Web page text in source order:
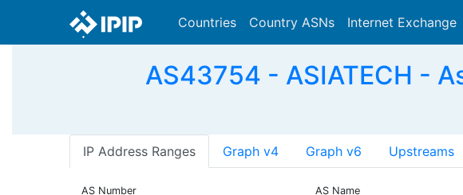
Countries Country ASNs Internet Exchange
AS43754 - ASIATECH -
IP Address Ranges Graph v4 Graph v6 Upstreams
AS Number AS Name